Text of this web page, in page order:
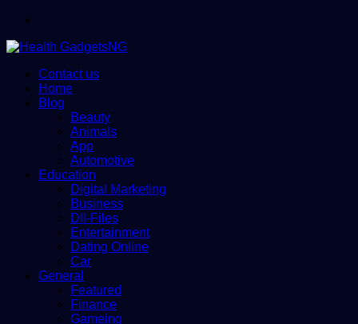
Contact us
Home
Blog
Beauty
Animals
App
Automotive
Education
Digital Marketing
Business
Dll-Files
Entertainment
Dating Online
Car
General
Featured
Finance
Gameing